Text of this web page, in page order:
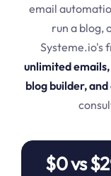
email
run a blog,
Systeme.io's
unlimited
blog builder,
$0 vs